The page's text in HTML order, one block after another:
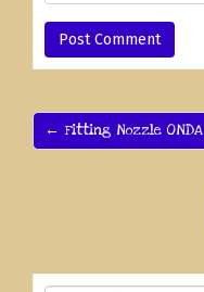
← Fitting Nozzle ONDA